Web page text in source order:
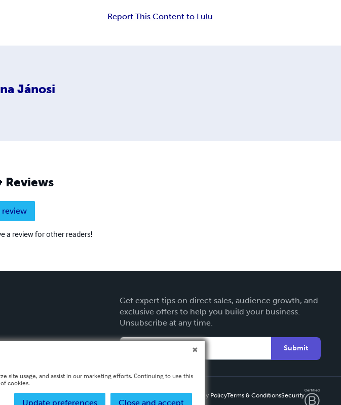
Report This Content to Lulu
Jánosi
Reviews
review
a review for other readers!
Get expert tips on direct sales, audience growth, and
exclusive offers to help you build your business.
Unsubscribe at any time.
Submit
Privacy PolicyTerms & ConditionsSecurity
site usage, and assist in our marketing efforts. Continuing to use this
cookies.
Close and accept
Update preferences